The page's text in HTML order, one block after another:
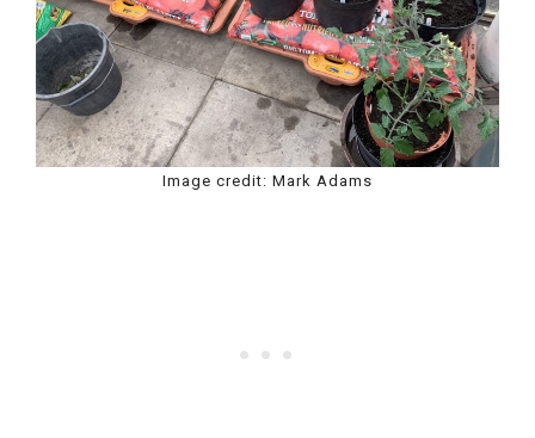
Image credit: Mark Adams